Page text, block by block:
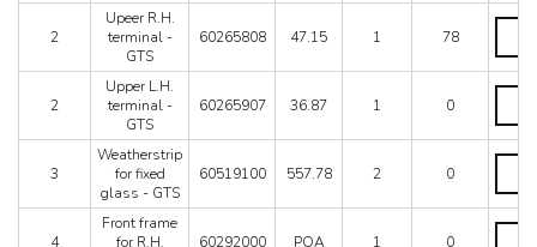
F355 M2.7
F40
F430 (2005-2008)
F512M
Ferrari 458 Italia Parts
GTS
2
Upeer R.H.
terminal -
GTS
60265808 47.15 1 78
Upeer
-
2
Upper L.H.
terminal -
GTS
60265907 36.87 1 0
Upper
-
3
Weatherstrip
for fixed
glass - GTS
60519100 557.78 2 0
fixed
glass
4
Front frame
for R.H.
60292000 POA 1 0
Front